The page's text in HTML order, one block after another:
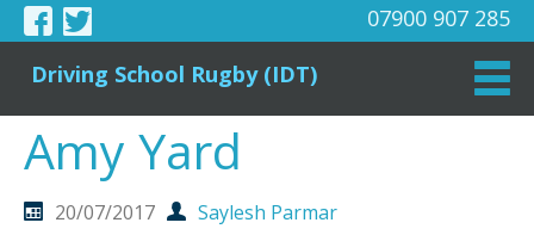
07900 907 285
Driving School Rugby (IDT)
Amy Yard
20/07/2017
Saylesh Parmar